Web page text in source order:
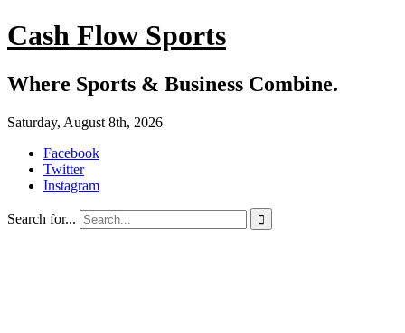
Cash Flow Sports
Where Sports & Business Combine.
Saturday, August 8th, 2026
Facebook
Twitter
Instagram
Search for... 